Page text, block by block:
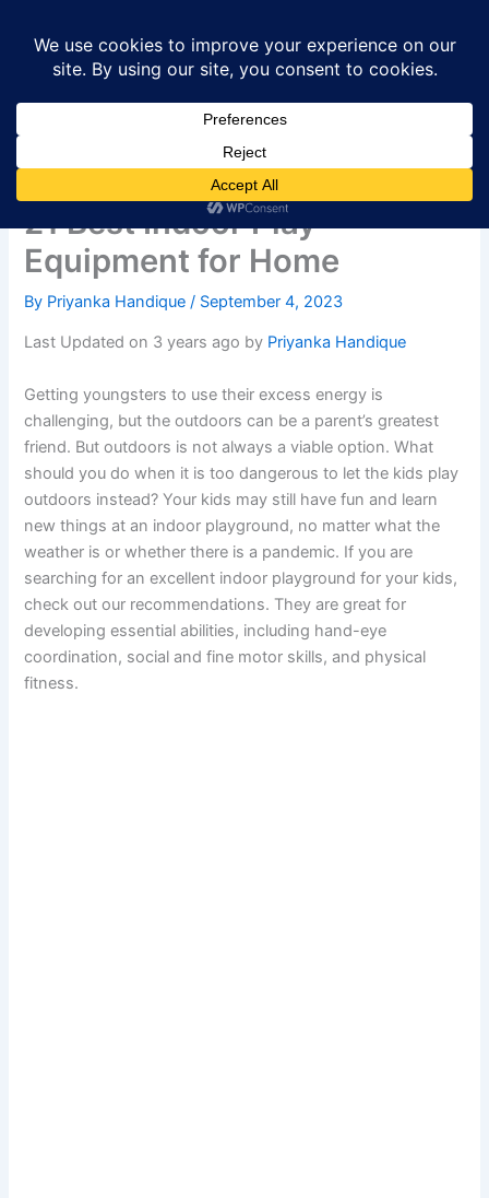
content
21 Best Indoor Play
Equipment for Home
By Priyanka Handique/ September 4, 2023
Last Updated on 3 years ago by Priyanka Handique
Getting youngsters to use their excess energy is
challenging, but the outdoors can be a parent’s greatest
friend. But outdoors is not always a viable option. What
should you do when it is too dangerous to let the kids play
outdoors instead? Your kids may still have fun and learn
new things at an indoor playground, no matter what the
weather is or whether there is a pandemic. If you are
searching for an excellent indoor playground for your kids,
check out our recommendations. They are great for
developing essential abilities, including hand-eye
coordination, social and fine motor skills, and physical
fitness.